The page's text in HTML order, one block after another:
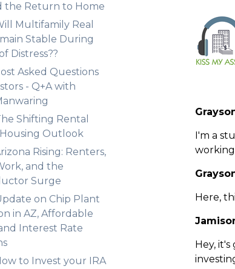
I'm a
Here,
Hey,
the Return to Home
Multifamily Real
Stable During
Distress??
Asked Questions
- Q+A with
Shifting Rental
Outlook
Rising: Renters,
and the
Surge
on Chip Plant
in AZ, Affordable
Interest Rate
to Invest your IRA